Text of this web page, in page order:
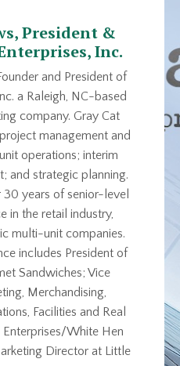
President &
Inc.
and President of
a Raleigh, NC-based
company. Gray Cat
management and
operations; interim
and strategic planning.
years of senior-level
in the retail industry,
multi-unit companies.
includes President of
Sandwiches; Vice
Merchandising,
Facilities and Real
Enterprises/White Hen
Director at Little